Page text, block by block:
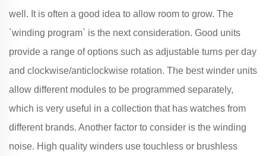
well. It is often a good idea to allow room to grow. The
`winding program` is the next consideration. Good units
provide a range of options such as adjustable turns per day
and clockwise/anticlockwise rotation. The best winder units
allow different modules to be programmed separately,
which is very useful in a collection that has watches from
different brands. Another factor to consider is the winding
noise. High quality winders use touchless or brushless